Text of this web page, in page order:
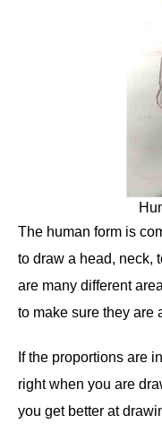
The human form is
to draw a head, neck,
are many different
to make sure they are
If the proportions are
right when you are
you get better at